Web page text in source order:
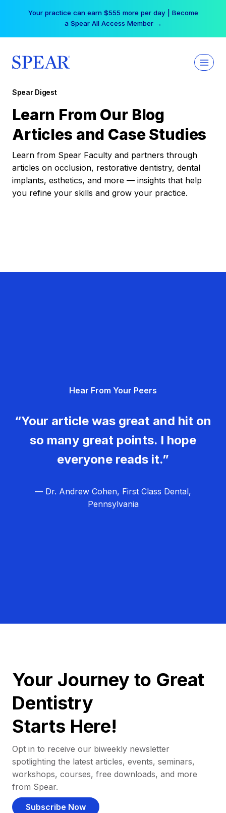
Your practice can earn $555 more per day | Become
a Spear All Access Member →
Spear Digest
Learn From Our Blog
Articles and Case Studies
Learn from Spear Faculty and partners through
articles on occlusion, restorative dentistry, dental
implants, esthetics, and more — insights that help
you refine your skills and grow your practice.
Hear From Your Peers
“Your article was great and hit on
so many great points. I hope
everyone reads it.”
— Dr. Andrew Cohen, First Class Dental,
Pennsylvania
Your Journey to Great
Dentistry
Starts Here!
Opt in to receive our biweekly newsletter
spotlighting the latest articles, events, seminars,
workshops, courses, free downloads, and more
from Spear.
Subscribe Now